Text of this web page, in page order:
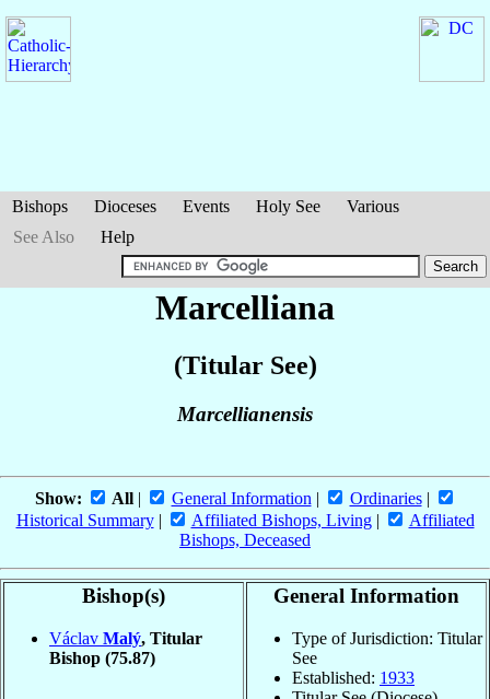
Bishops Dioceses Events Holy See
Various
See Also
Help
Marcelliana
(Titular See)
Marcellianensis
Show: All| General Information | Ordinaries|
Historical Summary| Affiliated Bishops, Living|
Affiliated
Bishops, Deceased
Bishop(s)
Václav Malý, Titular
Bishop (75.87)
General Information
Type of Jurisdiction: Titular
See
Established: 1933